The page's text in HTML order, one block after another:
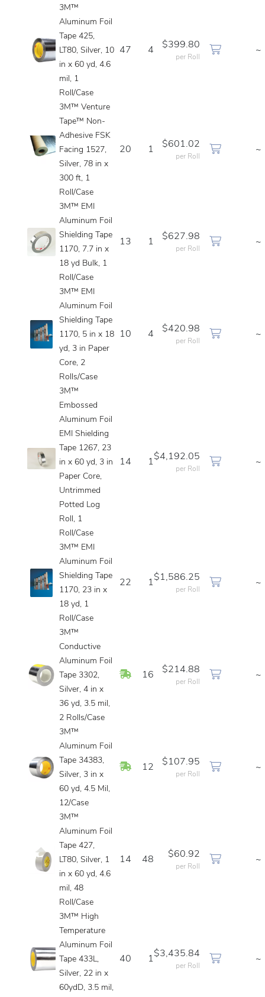
3M™
Aluminum Foil
Tape 425,
LT80, Silver, 10
in x 60 yd, 4.6
mil, 1
Roll/Case
47 4
$399.80
per Roll
~
3M™ Venture
Tape™ Non-
Adhesive FSK
Facing 1527,
Silver, 78 in x
300 ft, 1
Roll/Case
20 1
$601.02
per Roll
~
3M™ EMI
Aluminum Foil
Shielding Tape
1170, 7.7 in x
18 yd Bulk, 1
Roll/Case
13 1
$627.98
per Roll
~
3M™ EMI
Aluminum Foil
Shielding Tape
1170, 5 in x 18
yd, 3 in Paper
Core, 2
Rolls/Case
10 4
$420.98
per Roll
~
3M™
Embossed
Aluminum Foil
EMI Shielding
Tape 1267, 23
in x 60 yd, 3 in
Paper Core,
Untrimmed
Potted Log
Roll, 1
Roll/Case
14 1
$4,192.05
per Roll
~
3M™ EMI
Aluminum Foil
Shielding Tape
1170, 23 in x
18 yd, 1
Roll/Case
22 1
$1,586.25
per Roll
~
3M™
Conductive
Aluminum Foil
Tape 3302,
Silver, 4 in x
36 yd, 3.5 mil,
2 Rolls/Case
In Stock
16
$214.88
per Roll
~
3M™
Aluminum Foil
Tape 34383,
Silver, 3 in x
60 yd, 4.5 Mil,
12/Case
In Stock
12
$107.95
per Roll
~
3M™
Aluminum Foil
Tape 427,
LT80, Silver, 1
in x 60 yd, 4.6
mil, 48
Roll/Case
14 48
$60.92
per Roll
~
3M™ High
Temperature
Aluminum Foil
Tape 433L,
Silver, 22 in x
60ydD, 3.5 mil,
40 1
$3,435.84
per Roll
~